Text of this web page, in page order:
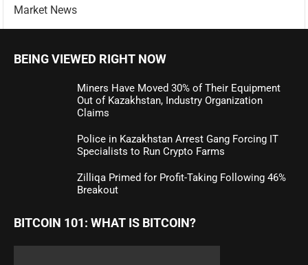
Market News
BEING VIEWED RIGHT NOW
Miners Have Moved 30% of Their Equipment
Out of Kazakhstan, Industry Organization
Claims
Police in Kazakhstan Arrest Gang Forcing IT
Specialists to Run Crypto Farms
Zilliqa Primed for Profit-Taking Following 46%
Breakout
BITCOIN 101: WHAT IS BITCOIN?